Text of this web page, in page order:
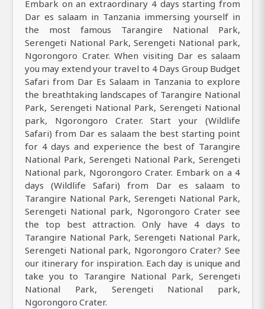
Embark on an extraordinary 4 days starting from
Dar es salaam in Tanzania immersing yourself in
the most famous Tarangire National Park,
Serengeti National Park, Serengeti National park,
Ngorongoro Crater. When visiting Dar es salaam
you may extend your travel to 4 Days Group Budget
Safari from Dar Es Salaam in Tanzania to explore
the breathtaking landscapes of Tarangire National
Park, Serengeti National Park, Serengeti National
park, Ngorongoro Crater. Start your (Wildlife
Safari) from Dar es salaam the best starting point
for 4 days and experience the best of Tarangire
National Park, Serengeti National Park, Serengeti
National park, Ngorongoro Crater. Embark on a 4
days (Wildlife Safari) from Dar es salaam to
Tarangire National Park, Serengeti National Park,
Serengeti National park, Ngorongoro Crater see
the top best attraction. Only have 4 days to
Tarangire National Park, Serengeti National Park,
Serengeti National park, Ngorongoro Crater? See
our itinerary for inspiration. Each day is unique and
take you to Tarangire National Park, Serengeti
National Park, Serengeti National park,
Ngorongoro Crater.